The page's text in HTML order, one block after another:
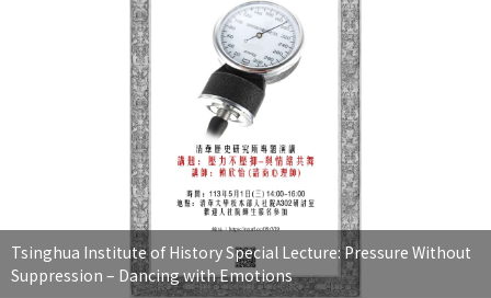
Tsinghua Institute of History Special Lecture: Pressure Without
Suppression – Dancing with Emotions